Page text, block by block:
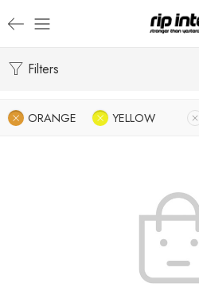
Filters
ORANGE YELLOW